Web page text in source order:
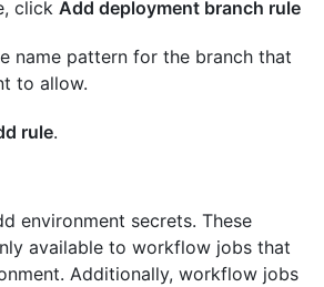
click Add deployment branch rule
name pattern for the branch that
to allow.
rule.
environment secrets. These
available to workflow jobs that
Additionally, workflow jobs